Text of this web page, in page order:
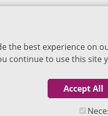
the best experience on
continue to use this
Accept All